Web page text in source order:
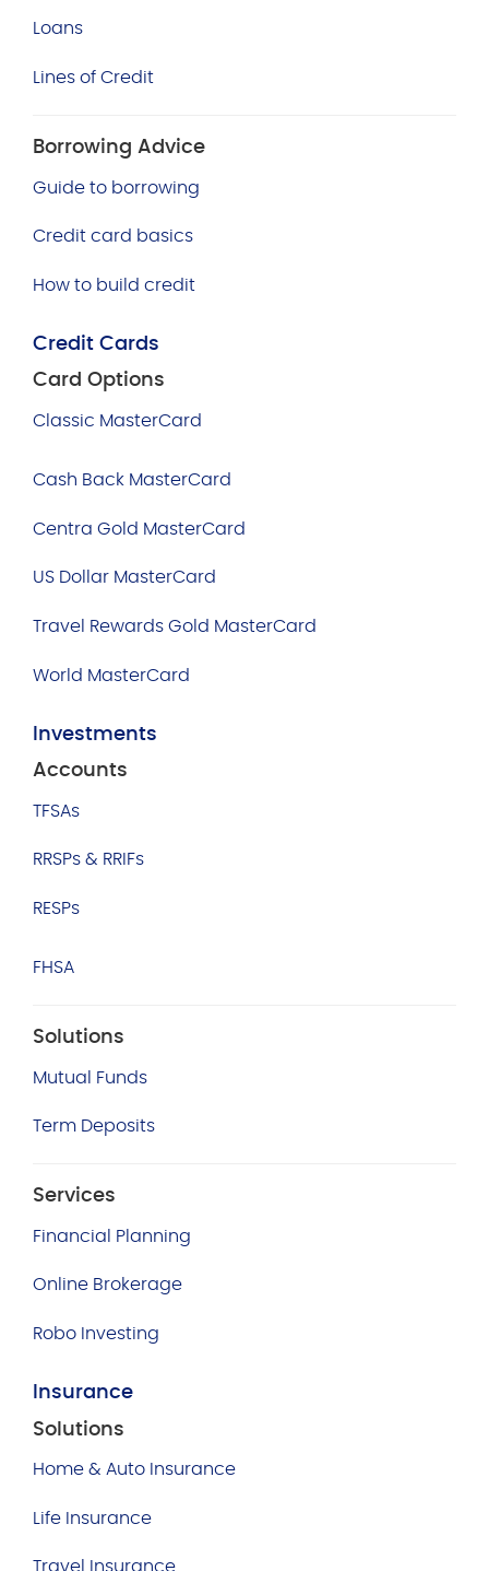
Loans
Lines of Credit
Borrowing Advice
Guide to borrowing
Credit card basics
How to build credit
Credit Cards
Card Options
Classic MasterCard
Cash Back MasterCard
Centra Gold MasterCard
US Dollar MasterCard
Travel Rewards Gold MasterCard
World MasterCard
Investments
Accounts
TFSAs
RRSPs & RRIFs
RESPs
FHSA
Solutions
Mutual Funds
Term Deposits
Services
Financial Planning
Online Brokerage
Robo Investing
Insurance
Solutions
Home & Auto Insurance
Life Insurance
Travel Insurance